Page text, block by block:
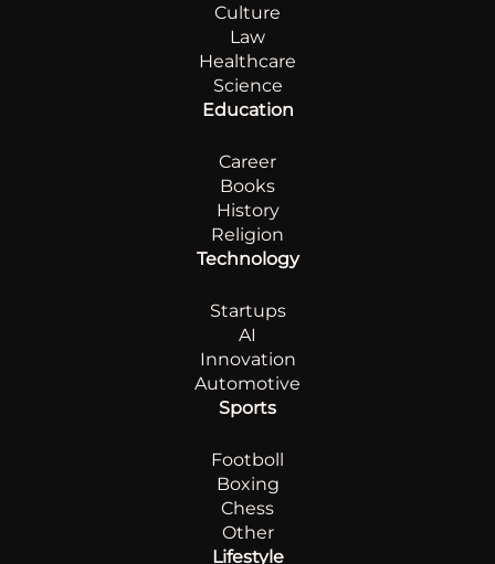
Culture
Law
Healthcare
Science
Education
Career
Books
History
Religion
Technology
Startups
AI
Innovation
Automotive
Sports
Footboll
Boxing
Chess
Other
Lifestyle